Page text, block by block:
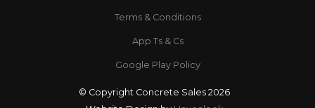
Terms & Conditions
App Ts & Cs
Google Play Policy
© Copyright Concrete Sales 2026